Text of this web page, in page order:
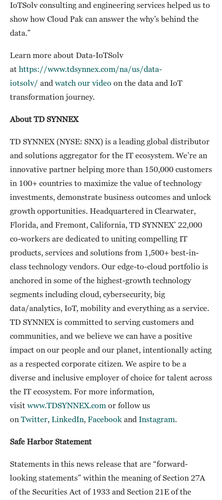
IoTSolv consulting and engineering services helped us to
show how Cloud Pak can answer the why’s behind the
data.”
Learn more about Data-IoTSolv
at https://www.tdsynnex.com/na/us/data-
iotsolv/ and watch our video on the data and IoT
transformation journey.
About TD SYNNEX
TD SYNNEX (NYSE: SNX) is a leading global distributor
and solutions aggregator for the IT ecosystem. We’re an
innovative partner helping more than 150,000 customers
in 100+ countries to maximize the value of technology
investments, demonstrate business outcomes and unlock
growth opportunities. Headquartered in Clearwater,
Florida, and Fremont, California, TD SYNNEX’ 22,000
co-workers are dedicated to uniting compelling IT
products, services and solutions from 1,500+ best-in-
class technology vendors. Our edge-to-cloud portfolio is
anchored in some of the highest-growth technology
segments including cloud, cybersecurity, big
data/analytics, IoT, mobility and everything as a service.
TD SYNNEX is committed to serving customers and
communities, and we believe we can have a positive
impact on our people and our planet, intentionally acting
as a respected corporate citizen. We aspire to be a
diverse and inclusive employer of choice for talent across
the IT ecosystem. For more information,
visit www.TDSYNNEX.com or follow us
on Twitter LinkedIn Facebook and Instagram
Safe Harbor Statement
Statements in this news release that are “forward-
looking statements” within the meaning of Section 27A
of the Securities Act of 1933 and Section 21E of the